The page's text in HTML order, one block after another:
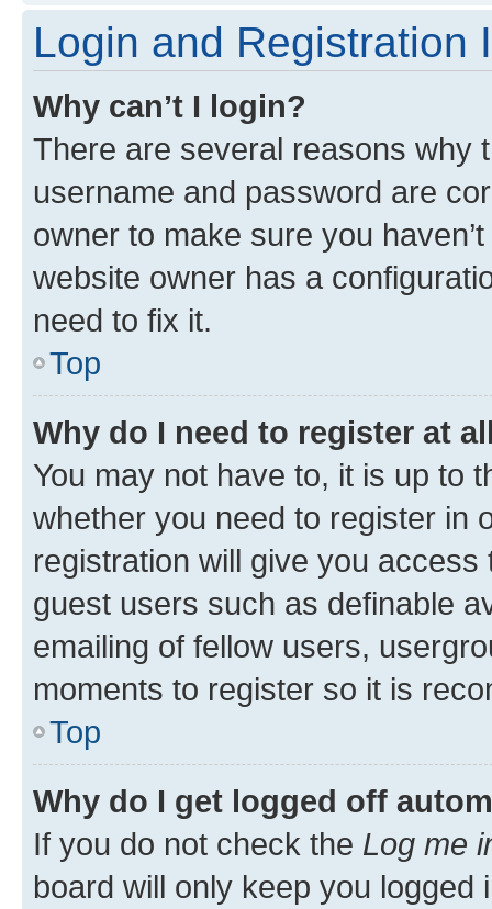
Login and Registration
Why can’t I login?
There are several reasons why
username and password are
owner to make sure you
website owner has a
need to fix it.
Top
Why do I need to register at
You may not have to, it is up to
whether you need to register in
registration will give you
guest users such as definable
emailing of fellow users,
moments to register so it is
Top
Why do I get logged off
If you do not check the Log me
board will only keep you